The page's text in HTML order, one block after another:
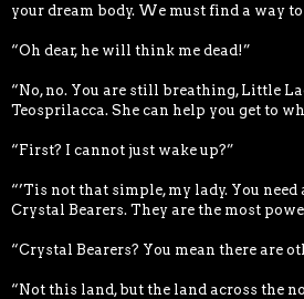
your dream body. We must find a way
“Oh dear, he will think me dead!”
“No, no. You are still breathing, Little
Teosprilacca. She can help you get to
“First? I cannot just wake up?”
“’Tis not that simple, my lady. You
Crystal Bearers. They are the most
“Crystal Bearers? You mean there are
“Not this land, but the land across the